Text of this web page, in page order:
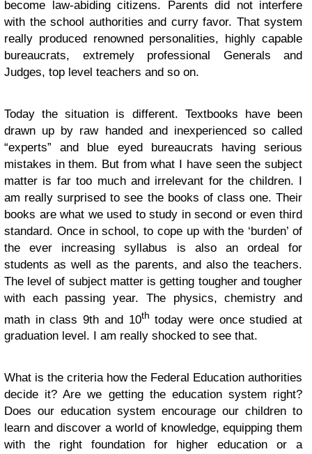
become law-abiding citizens. Parents did not interfere
with the school authorities and curry favor. That system
really produced renowned personalities, highly capable
bureaucrats, extremely professional Generals and
Judges, top level teachers and so on.
Today the situation is different. Textbooks have been
drawn up by raw handed and inexperienced so called
“experts” and blue eyed bureaucrats having serious
mistakes in them. But from what I have seen the subject
matter is far too much and irrelevant for the children. I
am really surprised to see the books of class one. Their
books are what we used to study in second or even third
standard. Once in school, to cope up with the ‘burden’ of
the ever increasing syllabus is also an ordeal for
students as well as the parents, and also the teachers.
The level of subject matter is getting tougher and tougher
with each passing year. The physics, chemistry and
math in class 9th and 10th today were once studied at
graduation level. I am really shocked to see that.
What is the criteria how the Federal Education authorities
decide it? Are we getting the education system right?
Does our education system encourage our children to
learn and discover a world of knowledge, equipping them
with the right foundation for higher education or a